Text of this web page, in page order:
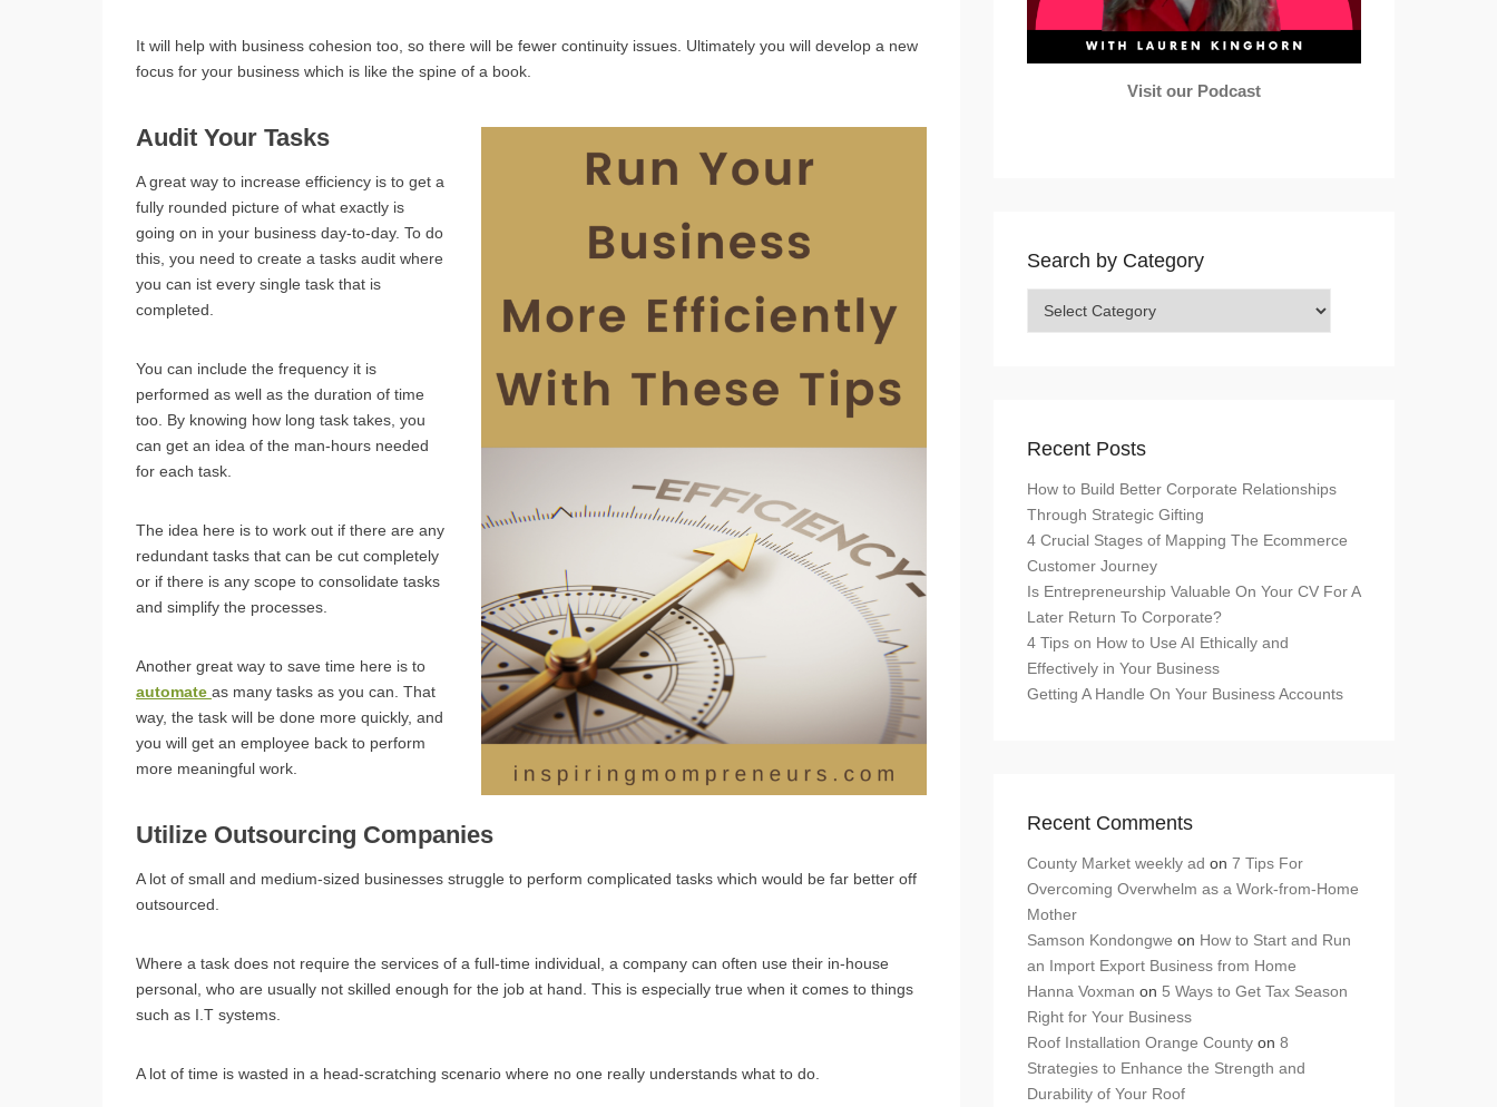
It will help with business cohesion too, so there will be fewer continuity issues. Ultimately you will develop a new
focus for your business which is like the spine of a book.
Audit Your Tasks
A great way to increase efficiency is to get a
fully rounded picture of what exactly is
going on in your business day-to-day. To do
this, you need to create a tasks audit where
you can ist every single task that is
completed.
You can include the frequency it is
performed as well as the duration of time
too. By knowing how long task takes, you
can get an idea of the man-hours needed
for each task.
The idea here is to work out if there are any
redundant tasks that can be cut completely
or if there is any scope to consolidate tasks
and simplify the processes.
Another great way to save time here is to
automate as many tasks as you can. That
way, the task will be done more quickly, and
you will get an employee back to perform
more meaningful work.
Utilize Outsourcing Companies
A lot of small and medium-sized businesses struggle to perform complicated tasks which would be far better off
outsourced.
Where a task does not require the services of a full-time individual, a company can often use their in-house
personal, who are usually not skilled enough for the job at hand. This is especially true when it comes to things
such as I.T systems.
A lot of time is wasted in a head-scratching scenario where no one really understands what to do.
Visit our Podcast
Search by Category
Recent Posts
How to Build Better Corporate Relationships
Through Strategic Gifting
4 Crucial Stages of Mapping The Ecommerce
Customer Journey
Is Entrepreneurship Valuable On Your CV For A
Later Return To Corporate?
4 Tips on How to Use AI Ethically and
Effectively in Your Business
Getting A Handle On Your Business Accounts
Recent Comments
County Market weekly ad on 7 Tips For
Overcoming Overwhelm as a Work-from-Home
Mother
Samson Kondongwe on How to Start and Run
an Import Export Business from Home
Hanna Voxman on 5 Ways to Get Tax Season
Right for Your Business
Roof Installation Orange County on 8
Strategies to Enhance the Strength and
Durability of Your Roof